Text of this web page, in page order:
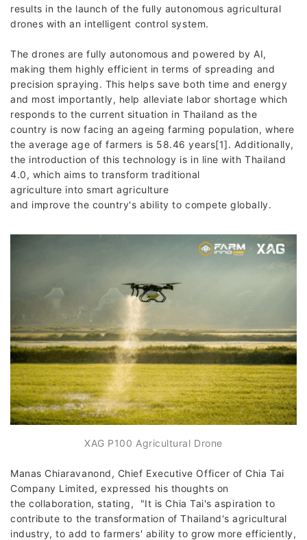
results in the launch of the fully autonomous agricultural
drones with an intelligent control system.
The drones are fully autonomous and powered by AI,
making them highly efficient in terms of spreading and
precision spraying. This helps save both time and energy
and most importantly, help alleviate labor shortage which
responds to the current situation in Thailand as the
country is now facing an ageing farming population, where
the average age of farmers is 58.46 years[1]. Additionally,
the introduction of this technology is in line with Thailand
4.0, which aims to transform traditional
agriculture into smart agriculture
and improve the country's ability to compete globally.
XAG P100 Agricultural Drone
Manas Chiaravanond, Chief Executive Officer of Chia Tai
Company Limited, expressed his thoughts on
the collaboration, stating, "It is Chia Tai's aspiration to
contribute to the transformation of Thailand's agricultural
industry, to add to farmers' ability to grow more efficiently,